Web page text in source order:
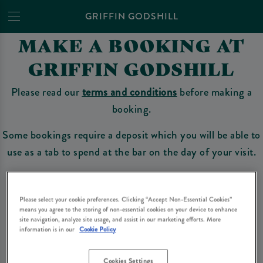
GRIFFIN GODSHILL
MAKE A BOOKING AT
GRIFFIN GODSHILL
Please read ourterms and conditions before making a
booking.
Some bookings require a deposit which you will be able to
use as a tab to spend at the bar on the day of your visit.
Make a Booking
Please select your cookie preferences. Clicking “Accept Non-Essential Cookies”
means you agree to the storing of non-essential cookies on your device to enhance
site navigation, analyze site usage, and assist in our marketing efforts. More
information is in our Cookie Policy
Cookies Settings